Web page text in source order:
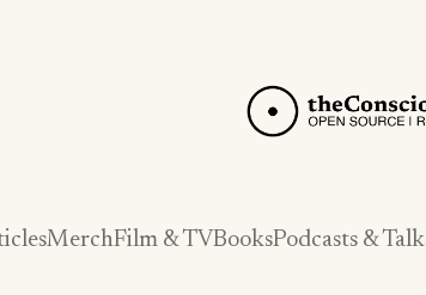
MerchFilm & TVBooksPodcasts &